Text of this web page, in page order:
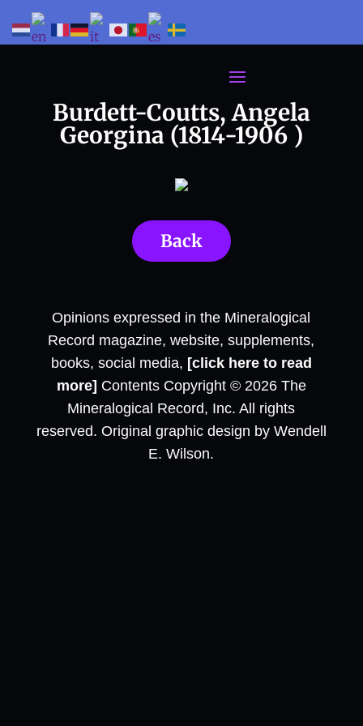
Burdett-Coutts, Angela
Georgina (1814-1906 )
Back
Opinions expressed in the Mineralogical
Record magazine, website, supplements,
books, social media, [click here to read
more] Contents Copyright © 2026 The
Mineralogical Record, Inc. All rights
reserved. Original graphic design by Wendell
E. Wilson.